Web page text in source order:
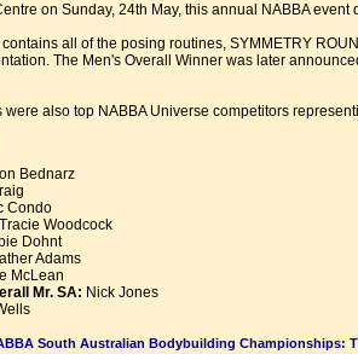
on Sunday, 24th May, this annual NABBA
all of the posing routines, SYMMETRY
The Men's Overall Winner was later
were also top NABBA Universe competitors
Bednarz
Condo
Tracie Woodcock
Dohnt
Adams
McLean
Mr. SA: Nick Jones
South Australian Bodybuilding Championships: